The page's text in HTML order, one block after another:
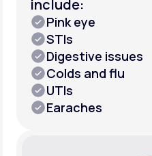
include:
Pink eye
STIs
Digestive issues
Colds and flu
UTIs
Earaches